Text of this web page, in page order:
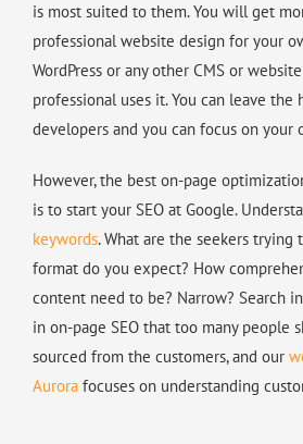
is most suited to them. You will get
professional website design for your
WordPress or any other CMS or
professional uses it. You can leave
developers and you can focus on your
However, the best on-page
is to start your SEO at Google.
keywords. What are the seekers trying
format do you expect? How
content need to be? Narrow? Search
in on-page SEO that too many people
sourced from the customers, and our
Aurora focuses on understanding